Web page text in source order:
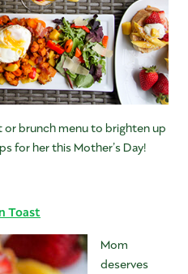
brunch menu to brighten up
for her this Mother’s Day!
Toast
Mom
deserves